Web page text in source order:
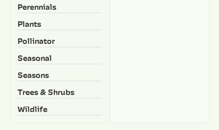
Perennials
Plants
Pollinator
Seasonal
Seasons
Trees & Shrubs
Wildlife